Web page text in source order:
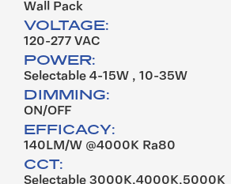
Wall Pack
VOLTAGE:
120-277 VAC
POWER:
Selectable 4-15W , 10-35W
DIMMING:
ON/OFF
EFFICACY:
140LM/W @4000K Ra80
CCT:
Selectable 3000K,4000K,5000K